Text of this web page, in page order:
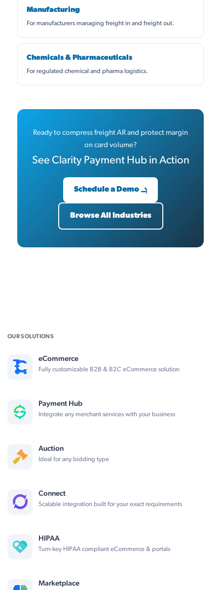
Manufacturing
For manufacturers managing freight in and freight out.
Chemicals & Pharmaceuticals
For regulated chemical and pharma logistics.
Ready to compress freight AR and protect margin
on card volume?
See Clarity Payment Hub in Action
Schedule a Demo
Browse All Industries
OUR SOLUTIONS
eCommerce
Fully customizable B2B & B2C eCommerce solution
Payment Hub
Integrate any merchant services with your business
Auction
Ideal for any bidding type
Connect
Scalable integration built for your exact requirements
HIPAA
Turn-key HIPAA compliant eCommerce & portals
Marketplace